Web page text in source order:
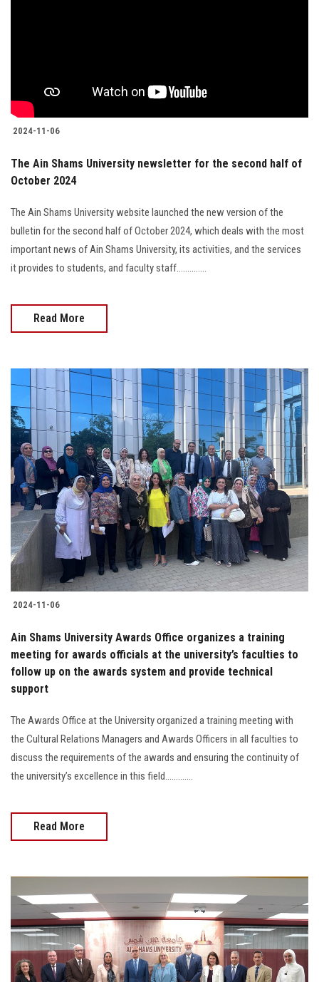
Postgraduate
Employees
Visitors
Apply Now
2024-11-06
The Ain Shams University newsletter for the second half of
October 2024
The Ain Shams University website launched the new version of the
bulletin for the second half of October 2024, which deals with the most
important news of Ain Shams University, its activities, and the services
it provides to students, and faculty staff..............
Read More
2024-11-06
Ain Shams University Awards Office organizes a training
meeting for awards officials at the university’s faculties to
follow up on the awards system and provide technical
support
The Awards Office at the University organized a training meeting with
the Cultural Relations Managers and Awards Officers in all faculties to
discuss the requirements of the awards and ensuring the continuity of
the university’s excellence in this field.............
Read More